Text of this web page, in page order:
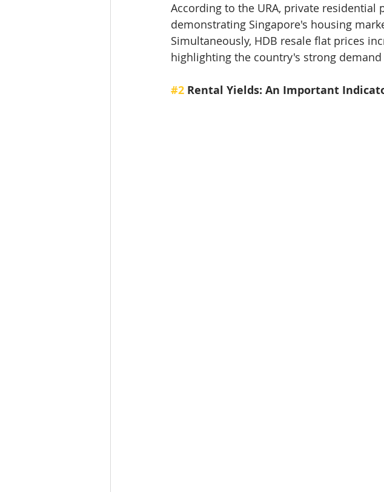
According to the URA, private residential
demonstrating Singapore's housing
Simultaneously, HDB resale flat prices
highlighting the country's strong
#2 Rental Yields: An Important